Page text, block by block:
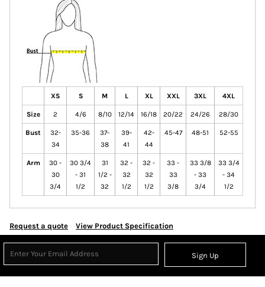
XS S M L XL XXL 3XL 4XL
Size 2 4/6 8/10 12/14 16/18 20/22 24/26 28/30
Bust
32-
34
35-36
37-
38
39-
41
42-
44
45-47 48-51 52-55
Arm
30 -
30
3/4
30 3/4
- 31
1/2
31
1/2 -
32
32 -
32
1/2
32 -
32
1/2
33 -
33
3/8
33 3/8
- 33
3/4
33 3/4
- 34
1/2
Request a quote View Product Specification
Sign Up